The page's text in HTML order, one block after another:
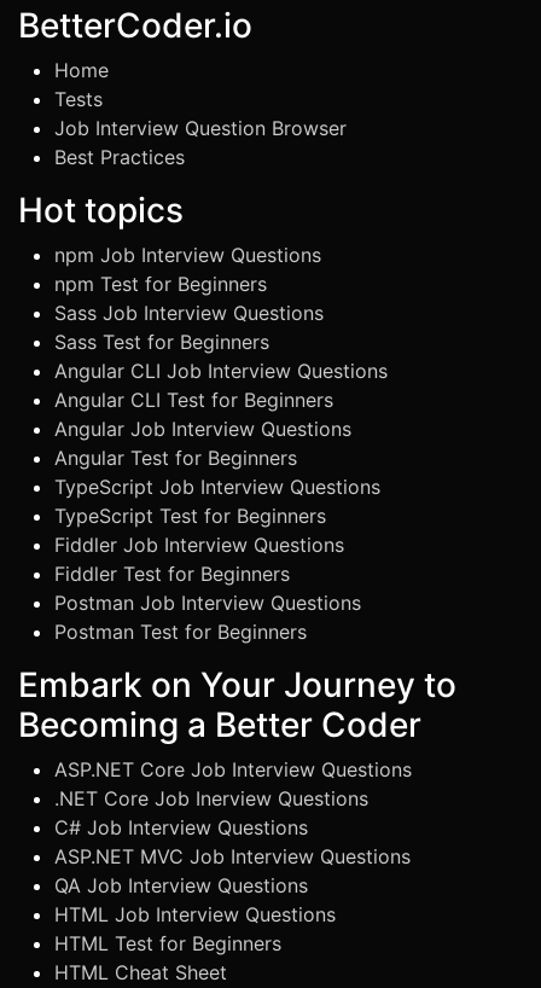
BetterCoder.io
Home
Tests
Job Interview Question Browser
Best Practices
Hot topics
npm Job Interview Questions
npm Test for Beginners
Sass Job Interview Questions
Sass Test for Beginners
Angular CLI Job Interview Questions
Angular CLI Test for Beginners
Angular Job Interview Questions
Angular Test for Beginners
TypeScript Job Interview Questions
TypeScript Test for Beginners
Fiddler Job Interview Questions
Fiddler Test for Beginners
Postman Job Interview Questions
Postman Test for Beginners
Embark on Your Journey to
Becoming a Better Coder
ASP.NET Core Job Interview Questions
.NET Core Job Inerview Questions
C# Job Interview Questions
ASP.NET MVC Job Interview Questions
QA Job Interview Questions
HTML Job Interview Questions
HTML Test for Beginners
HTML Cheat Sheet